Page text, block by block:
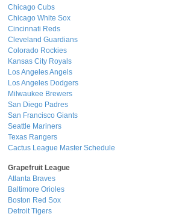
Chicago Cubs
Chicago White Sox
Cincinnati Reds
Cleveland Guardians
Colorado Rockies
Kansas City Royals
Los Angeles Angels
Los Angeles Dodgers
Milwaukee Brewers
San Diego Padres
San Francisco Giants
Seattle Mariners
Texas Rangers
Cactus League Master Schedule
Grapefruit League
Atlanta Braves
Baltimore Orioles
Boston Red Sox
Detroit Tigers